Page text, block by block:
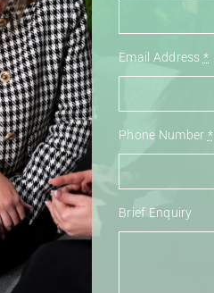
Email Address *
Phone Number *
Brief Enquiry